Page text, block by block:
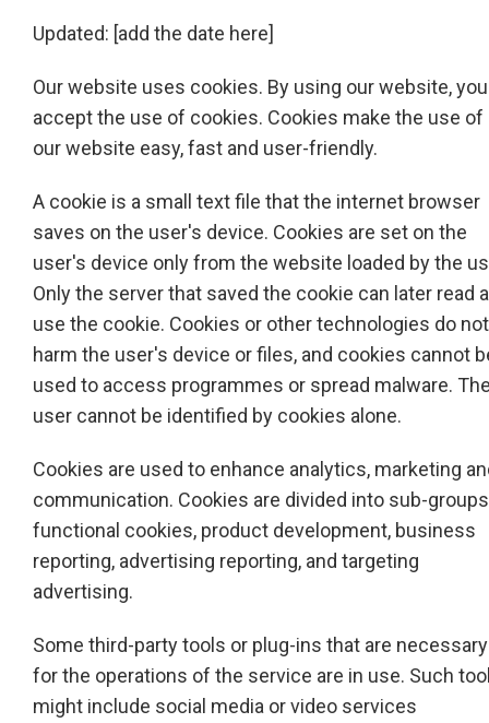
Updated: [add the date here]
Our website uses cookies. By using our website, you
accept the use of cookies. Cookies make the use of
our website easy, fast and user-friendly.
A cookie is a small text file that the internet browser
saves on the user's device. Cookies are set on the
user's device only from the website loaded by the
Only the server that saved the cookie can later read
use the cookie. Cookies or other technologies do not
harm the user's device or files, and cookies cannot
used to access programmes or spread malware.
user cannot be identified by cookies alone.
Cookies are used to enhance analytics, marketing
communication. Cookies are divided into sub-
functional cookies, product development, business
reporting, advertising reporting, and targeting
advertising.
Some third-party tools or plug-ins that are necessary
for the operations of the service are in use. Such
might include social media or video services